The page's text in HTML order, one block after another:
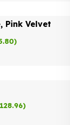
Pink Velvet
)
128.96)